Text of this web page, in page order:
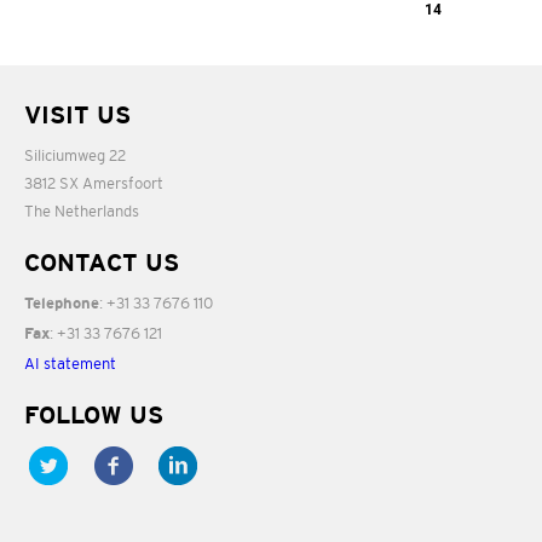
The Stolen
14
VISIT US
Siliciumweg 22
3812 SX Amersfoort
The Netherlands
CONTACT US
Telephone: +31 33 7676 110
Fax: +31 33 7676 121
AI statement
FOLLOW US